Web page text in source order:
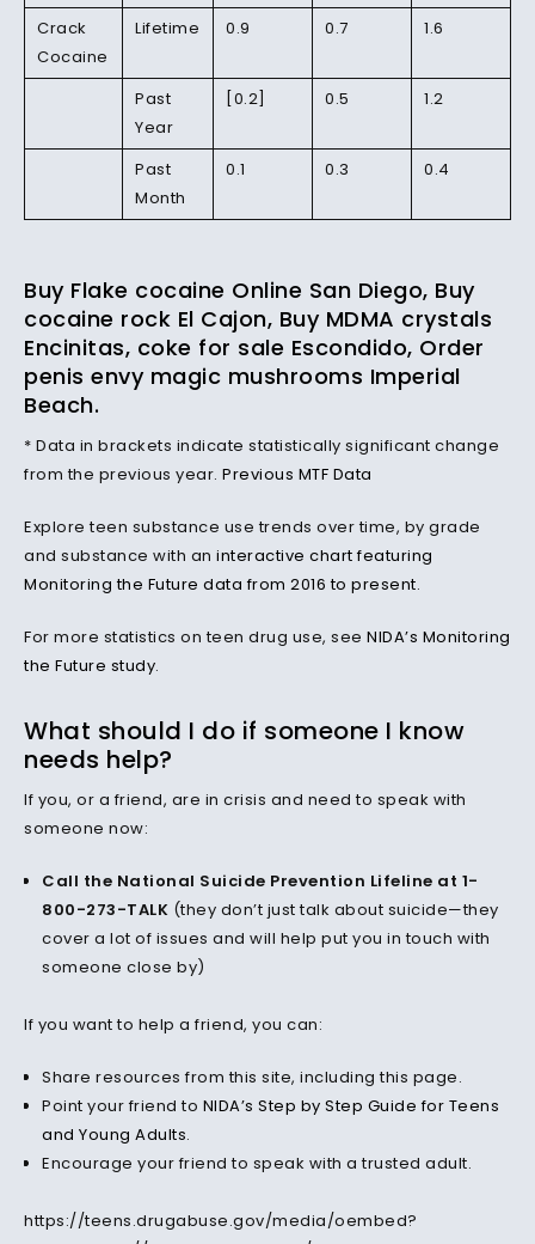
Crack
Cocaine
Lifetime 0.9 0.7 1.6
Past
Year
[0.2] 0.5 1.2
Past
Month
0.1 0.3 0.4
Buy Flake cocaine Online San Diego, Buy
cocaine rock El Cajon, Buy MDMA crystals
Encinitas, coke for sale Escondido, Order
penis envy magic mushrooms Imperial
Beach.
* Data in brackets indicate statistically significant change
from the previous year. Previous MTF Data
Explore teen substance use trends over time, by grade
and substance with an interactive chart featuring
Monitoring the Future data from 2016 to present.
For more statistics on teen drug use, see NIDA’s Monitoring
the Future study.
What should I do if someone I know
needs help?
If you, or a friend, are in crisis and need to speak with
someone now:
Call the National Suicide Prevention Lifeline at 1-
800-273-TALK (they don’t just talk about suicide—they
cover a lot of issues and will help put you in touch with
someone close by)
If you want to help a friend, you can:
Share resources from this site, including this page.
Point your friend to NIDA’s Step by Step Guide for Teens
and Young Adults.
Encourage your friend to speak with a trusted adult.
https://teens.drugabuse.gov/media/oembed?